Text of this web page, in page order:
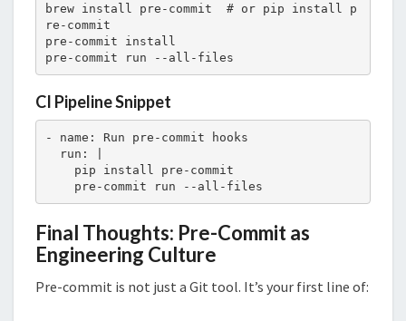
brew install pre-commit  # or pip install p
re-commit
pre-commit install
pre-commit run --all-files
CI Pipeline Snippet
- name: Run pre-commit hooks
    pre-commit run --all-files
Final Thoughts: Pre-Commit as
Engineering Culture
Pre-commit is not just a Git tool. It’s your first line of: